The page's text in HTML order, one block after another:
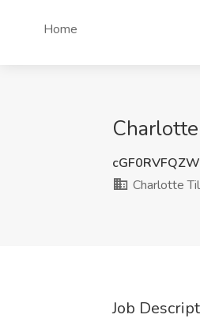
Home
Charlotte
Job